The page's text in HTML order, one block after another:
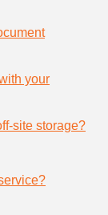
your
site storage?